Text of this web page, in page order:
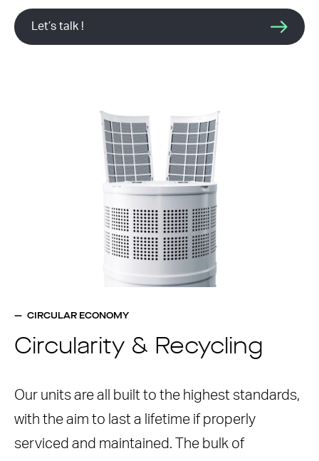
Let’s talk !
CIRCULAR ECONOMY
Circularity & Recycling
Our units are all built to the highest standards,
with the aim to last a lifetime if properly
serviced and maintained. The bulk of